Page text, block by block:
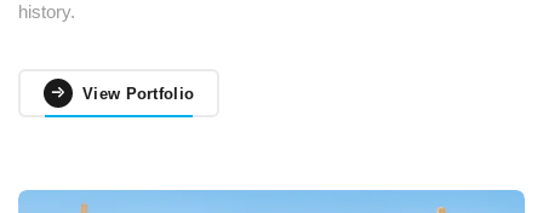
history.
View Portfolio